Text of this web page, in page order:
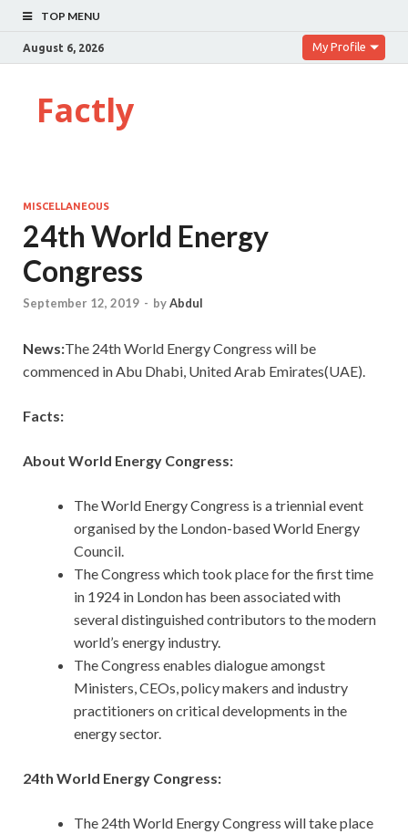
TOP MENU
August 6, 2026 My Profile
Factly
MISCELLANEOUS
24th World Energy
Congress
September 12, 2019 - byAbdul
News:The 24th World Energy Congress will be
commenced in Abu Dhabi, United Arab Emirates(UAE).
Facts:
About World Energy Congress:
The World Energy Congress is a triennial event
organised by the London-based World Energy
Council.
The Congress which took place for the first time
in 1924 in London has been associated with
several distinguished contributors to the modern
world’s energy industry.
The Congress enables dialogue amongst
Ministers, CEOs, policy makers and industry
practitioners on critical developments in the
energy sector.
24th World Energy Congress:
The 24th World Energy Congress will take place